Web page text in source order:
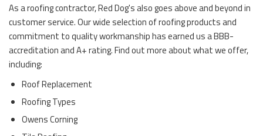
As a roofing contractor, Red Dog's also goes above and beyond in
customer service. Our wide selection of roofing products and
commitment to quality workmanship has earned us a BBB-
accreditation and A+ rating. Find out more about what we offer,
including:
Roof Replacement
Roofing Types
Owens Corning